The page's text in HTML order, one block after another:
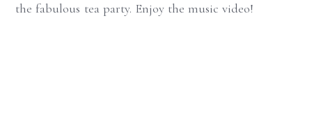
the fabulous tea party. Enjoy the music video!